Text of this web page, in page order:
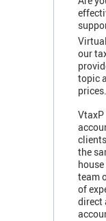
our
topic
prices.
the
team
of
direct